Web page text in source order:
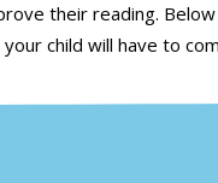
their reading. Below
child will have to